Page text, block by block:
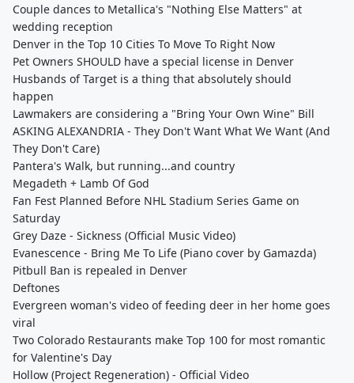
Couple dances to Metallica's "Nothing Else Matters" at
wedding reception
Denver in the Top 10 Cities To Move To Right Now
Pet Owners SHOULD have a special license in Denver
Husbands of Target is a thing that absolutely should
happen
Lawmakers are considering a "Bring Your Own Wine" Bill
ASKING ALEXANDRIA - They Don't Want What We Want (And
They Don't Care)
Pantera's Walk, but running...and country
Megadeth + Lamb Of God
Fan Fest Planned Before NHL Stadium Series Game on
Saturday
Grey Daze - Sickness (Official Music Video)
Evanescence - Bring Me To Life (Piano cover by Gamazda)
Pitbull Ban is repealed in Denver
Deftones
Evergreen woman's video of feeding deer in her home goes
viral
Two Colorado Restaurants make Top 100 for most romantic
for Valentine's Day
Hollow (Project Regeneration) - Official Video